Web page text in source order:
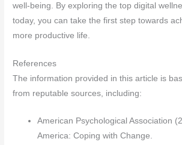
well-being. By exploring the top digital
today, you can take the first step towards
more productive life.
References
The information provided in this article is
from reputable sources, including:
American Psychological Association
America: Coping with Change.